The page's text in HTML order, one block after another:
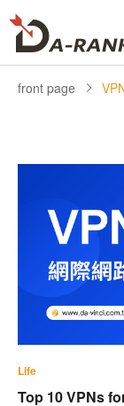
front page
Life
Top 10 VPNs